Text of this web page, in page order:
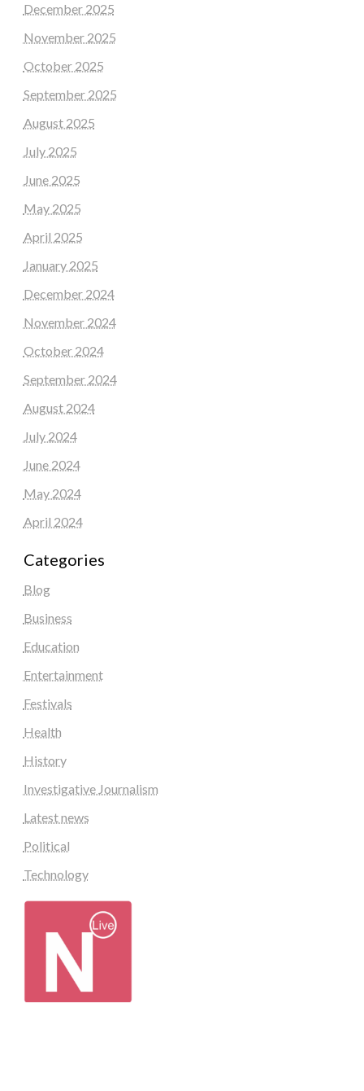
December 2025
November 2025
October 2025
September 2025
August 2025
July 2025
June 2025
May 2025
April 2025
January 2025
December 2024
November 2024
October 2024
September 2024
August 2024
July 2024
June 2024
May 2024
April 2024
Categories
Blog
Business
Education
Entertainment
Festivals
Health
History
Investigative Journalism
Latest news
Political
Technology